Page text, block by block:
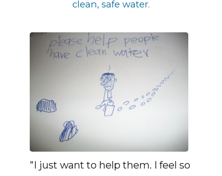
clean, safe water.
"I just want to help them. I feel so